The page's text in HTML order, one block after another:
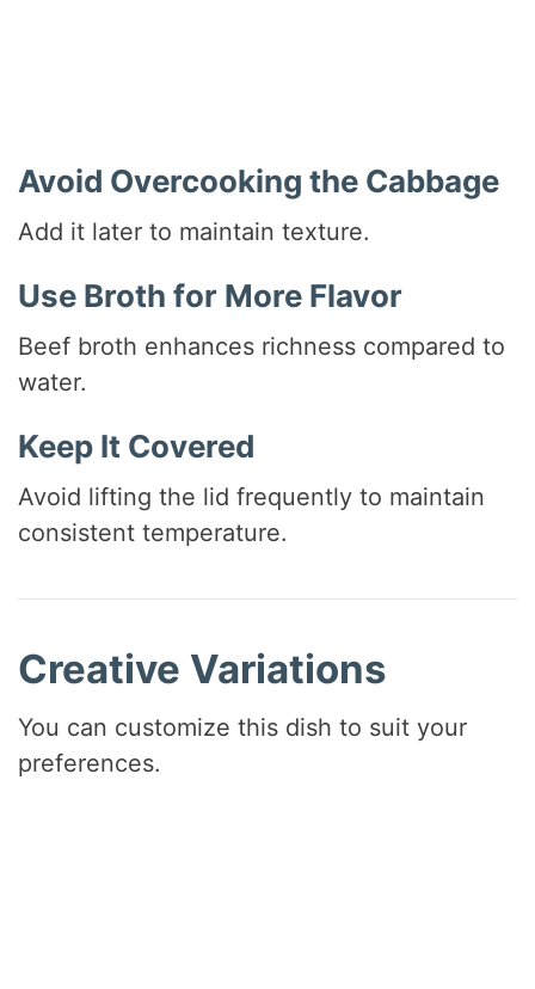
Avoid Overcooking the Cabbage
Add it later to maintain texture.
Use Broth for More Flavor
Beef broth enhances richness compared to
water.
Keep It Covered
Avoid lifting the lid frequently to maintain
consistent temperature.
Creative Variations
You can customize this dish to suit your
preferences.